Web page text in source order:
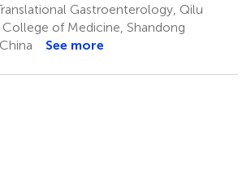
Gastroenterology, Qilu
of Medicine, Shandong
See more